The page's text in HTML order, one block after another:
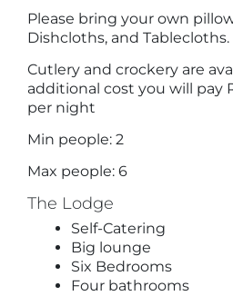
Please bring your own
Dishcloths, and Tablecloths.
Cutlery and crockery are
additional cost you will pay
per night
Min people: 2
Max people: 6
The Lodge
Self-Catering
Big lounge
Six Bedrooms
Four bathrooms